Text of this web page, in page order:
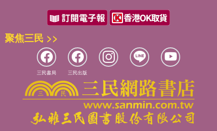
聚焦三民 >>
三民書局 三民出版